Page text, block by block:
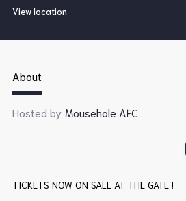
View location
About
Hosted by Mousehole AFC
TICKETS NOW ON SALE AT THE GATE !